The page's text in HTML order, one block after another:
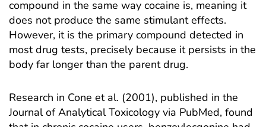
compound in the same way cocaine is, meaning it
does not produce the same stimulant effects.
However, it is the primary compound detected in
most drug tests, precisely because it persists in the
body far longer than the parent drug.
Research in Cone et al. (2001), published in the
Journal of Analytical Toxicology via PubMed, found